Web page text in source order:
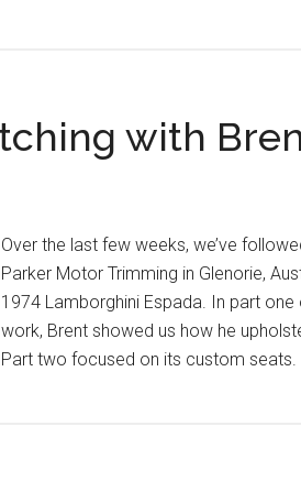
4
with
Over the last few weeks, we’ve
Parker Motor Trimming in Glenorie,
1974 Lamborghini Espada. In part
work, Brent showed us how he
Part two focused on its custom seats.